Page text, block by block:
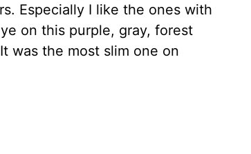
Especially I like the ones with
on this purple, gray, forest
was the most slim one on